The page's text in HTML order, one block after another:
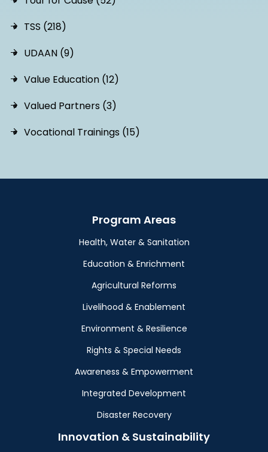
TSS (218)
UDAAN (9)
Value Education (12)
Valued Partners (3)
Vocational Trainings (15)
Program Areas
Health, Water & Sanitation
Education & Enrichment
Agricultural Reforms
Livelihood & Enablement
Environment & Resilience
Rights & Special Needs
Awareness & Empowerment
Integrated Development
Disaster Recovery
Innovation & Sustainability